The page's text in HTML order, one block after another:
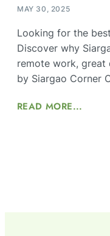
MAY 30, 2025
Looking for the
Discover why
remote work, great
by Siargao Corner
READ MORE...